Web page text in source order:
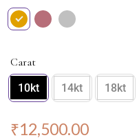
Carat
10kt 14kt 18kt
₹12,500.00